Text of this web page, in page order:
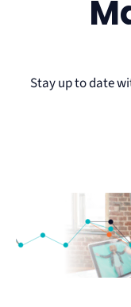
Stay up to date